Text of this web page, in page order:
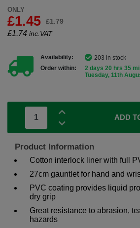
ONLY
£1.45 £1.79
£1.74 inc.VAT
Availability:
203 in stock
Order within:
2 days 20 hrs 35
Tuesday, 11th
ADD
Product Information
Cotton interlock liner with full
27cm gauntlet for hand and
PVC coating provides liquid
dry grip
Great resistance to abrasion,
hazards